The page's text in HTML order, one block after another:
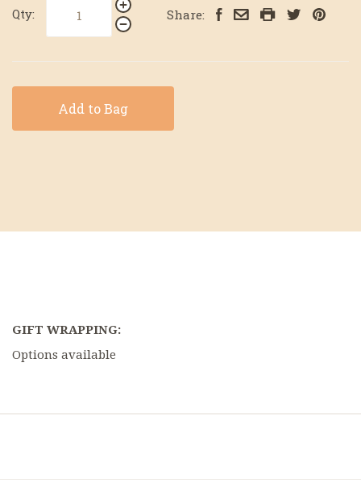
Qty: Share:
Add to Bag
GIFT WRAPPING:
Options available